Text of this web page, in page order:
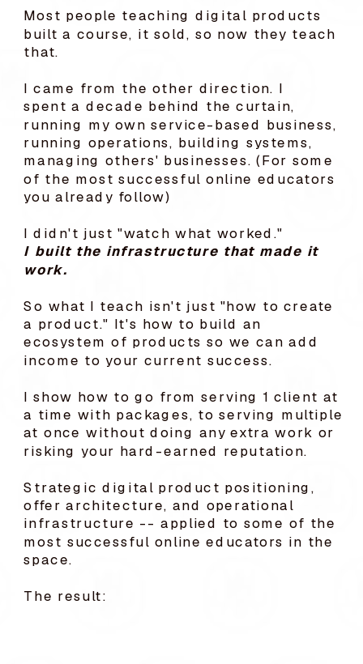
Most people teaching digital products
built a course, it sold, so now they teach
that.
I came from the other direction. I
spent a decade behind the curtain,
running my own service-based business,
running operations, building systems,
managing others' businesses. (For some
of the most successful online educators
you already follow)
I didn't just "watch what worked."
I built the infrastructure that made it
work.
So what I teach isn't just "how to create
a product." It's how to build an
ecosystem of products so we can add
income to your current success.
I show how to go from serving 1 client at
a time with packages, to serving multiple
at once without doing any extra work or
risking your hard-earned reputation.
Strategic digital product positioning,
offer architecture, and operational
infrastructure -- applied to some of the
most successful online educators in the
space.
The result: